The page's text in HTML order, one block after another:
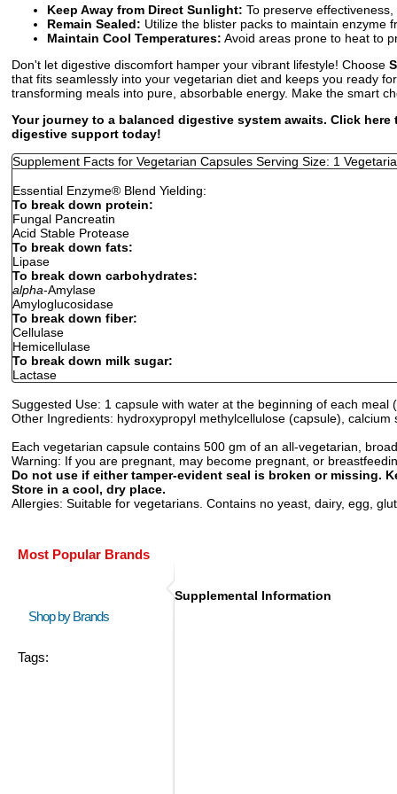
Keep Away from Direct Sunlight: To preserve
Remain Sealed: Utilize the blister packs to maintain enzyme
Maintain Cool Temperatures: Avoid areas prone to heat to
Don't let digestive discomfort hamper your vibrant lifestyle! Choose
that fits seamlessly into your vegetarian diet and keeps you ready
transforming meals into pure, absorbable energy. Make the smart
Your journey to a balanced digestive system awaits. Click
digestive support today!
Supplement Facts for Vegetarian Capsules Serving Size: 1
Essential Enzyme® Blend Yielding:
To break down protein:
Fungal Pancreatin
Acid Stable Protease
To break down fats:
Lipase
To break down carbohydrates:
alpha-Amylase
Amyloglucosidase
To break down fiber:
Cellulase
Hemicellulase
To break down milk sugar:
Lactase
Suggested Use: 1 capsule with water at the beginning of each
Other Ingredients: hydroxypropyl methylcellulose (capsule),
Each vegetarian capsule contains 500 gm of an all-vegetarian,
Warning: If you are pregnant, may become pregnant, or
Do not use if either tamper-evident seal is broken or missing.
Store in a cool, dry place.
Allergies: Suitable for vegetarians. Contains no yeast, dairy, egg,
Most Popular Brands
Shop by Brands
Tags:
Supplemental Information